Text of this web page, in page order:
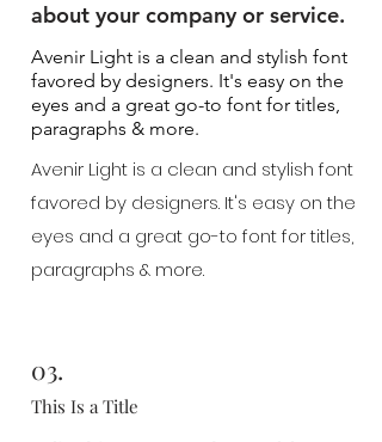
about your company or service.
Avenir Light is a clean and stylish font
favored by designers. It's easy on the
eyes and a great go-to font for titles,
paragraphs & more.
Avenir Light is a clean and stylish font
favored by designers. It's easy on the
eyes and a great go-to font for titles,
paragraphs & more.
03.
This Is a Title